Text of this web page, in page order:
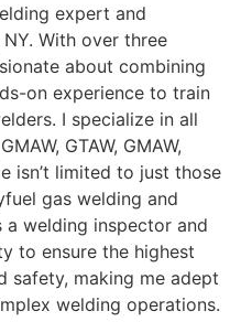
expert and
With over three
about combining
on experience to train
I specialize in all
GTAW, GMAW,
isn’t limited to just those
gas welding and
a welding inspector and
to ensure the highest
safety, making me adept
welding operations.